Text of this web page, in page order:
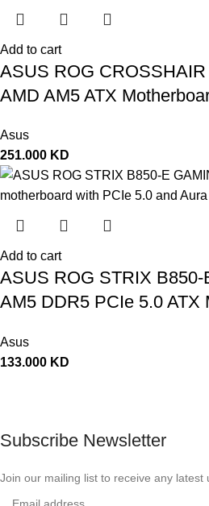
Add to cart
ASUS ROG
AMD AM5 ATX
Asus
251.000 KD
Add to cart
ASUS ROG STRIX
AM5 DDR5 PCIe 5.0 ATX
Asus
133.000 KD
Subscribe Newsletter
Join our mailing list to receive any latest